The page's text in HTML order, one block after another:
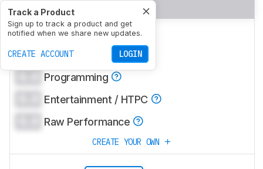
Track a Product
Sign up to track a product and get
notified when we share new updates.
CREATE ACCOUNT LOGIN
0.0 Gaming
0.0 Office
0.0 Mobile/Tablet
Programming
Entertainment / HTPC
Raw Performance
CREATE YOUR OWN